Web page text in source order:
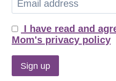
I have read and
Mom's privacy policy